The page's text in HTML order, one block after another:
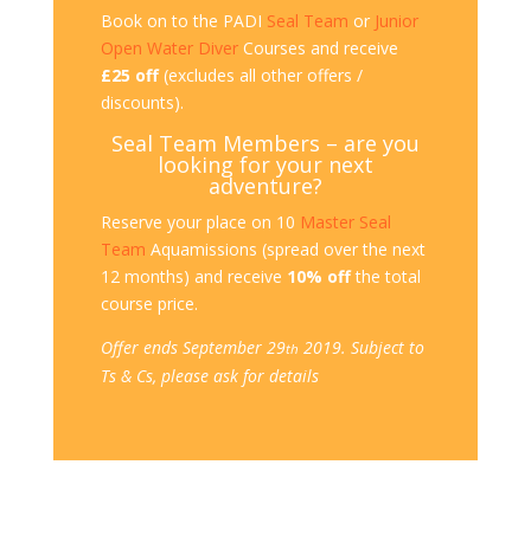
Book on to the PADI Seal Team or Junior
Open Water DiverCourses and receive
£25 off(excludes all other offers /
discounts).
Seal Team Members – are you
looking for your next
adventure?
Reserve your place on 10 Master Seal
Team Aquamissions (spread over the next
12 months) and receive 10% offthe total
course price.
Offer ends September 29th 2019. Subject to
Ts & Cs, please ask for details